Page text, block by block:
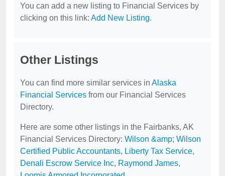
You can add a new listing to Financial Services by
clicking on this link: Add New Listing.
Other Listings
You can find more similar services in Alaska
Financial Services from our Financial Services
Directory.
Here are some other listings in the Fairbanks, AK
Financial Services Directory: Wilson &amp; Wilson
Certified Public Accountants, Liberty Tax Service,
Denali Escrow Service Inc, Raymond James,